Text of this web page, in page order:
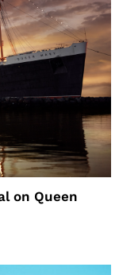
on Queen